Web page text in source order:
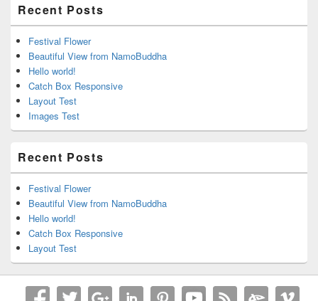
Recent Posts
Festival Flower
Beautiful View from NamoBuddha
Hello world!
Catch Box Responsive
Layout Test
Images Test
Recent Posts
Festival Flower
Beautiful View from NamoBuddha
Hello world!
Catch Box Responsive
Layout Test